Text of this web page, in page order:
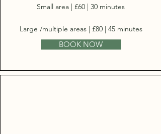
Small area | £60 | 30 minutes
Large /multiple areas | £80 | 45 minutes
BOOK NOW